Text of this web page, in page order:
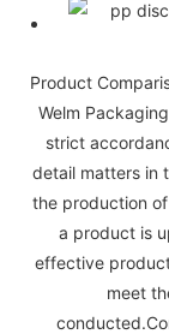
Product
Welm
strict
detail matters in
the production
a product is
effective
meet